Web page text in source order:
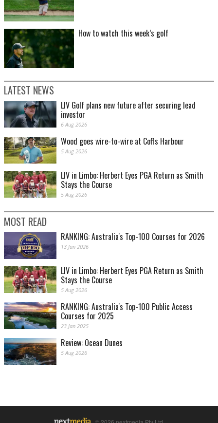
How to watch this week’s golf
LATEST NEWS
LIV Golf plans new future after securing lead
investor
6 Aug 2026
Wood goes wire-to-wire at Coffs Harbour
5 Aug 2026
LIV in Limbo: Herbert Eyes PGA Return as Smith
Stays the Course
5 Aug 2026
MOST READ
RANKING: Australia's Top-100 Courses for 2026
13 Jan 2026
LIV in Limbo: Herbert Eyes PGA Return as Smith
Stays the Course
5 Aug 2026
RANKING: Australia's Top-100 Public Access
Courses for 2025
23 Jan 2025
Review: Ocean Dunes
5 Aug 2026